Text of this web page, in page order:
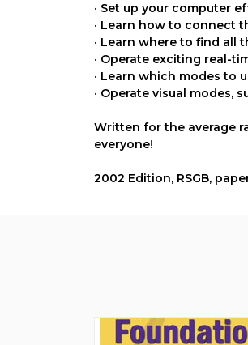
· Set up your computer
· Learn how to connect
· Learn where to find all
· Operate exciting real-
· Learn which modes to
· Operate visual modes,
Written for the average
everyone!
2002 Edition, RSGB,